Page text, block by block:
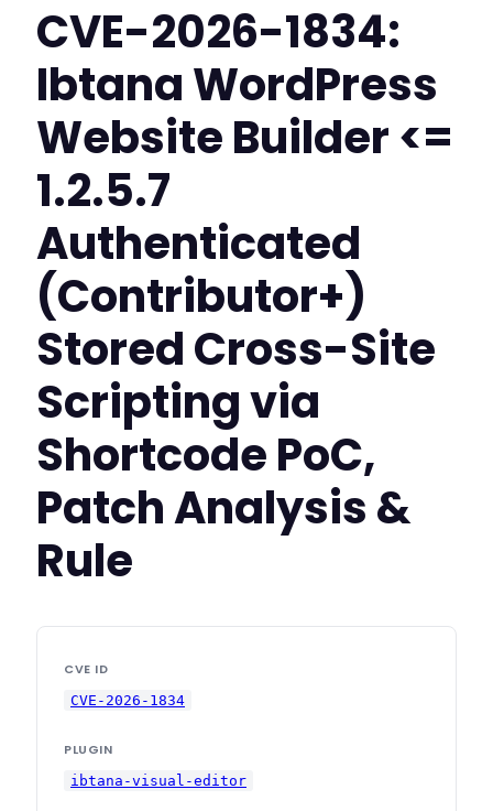
CVE-2026-1834:
Ibtana WordPress
Website Builder <=
1.2.5.7
Authenticated
(Contributor+)
Stored Cross-Site
Scripting via
Shortcode PoC,
Patch Analysis &
Rule
CVE ID
CVE-2026-1834
PLUGIN
ibtana-visual-editor